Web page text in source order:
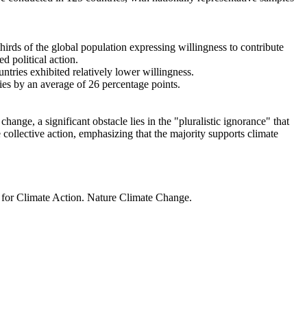
of the global population expressing willingness to contribute
political action.
exhibited relatively lower willingness.
by an average of 26 percentage points.
a significant obstacle lies in the "pluralistic ignorance" that
action, emphasizing that the majority supports climate
Climate Action. Nature Climate Change.